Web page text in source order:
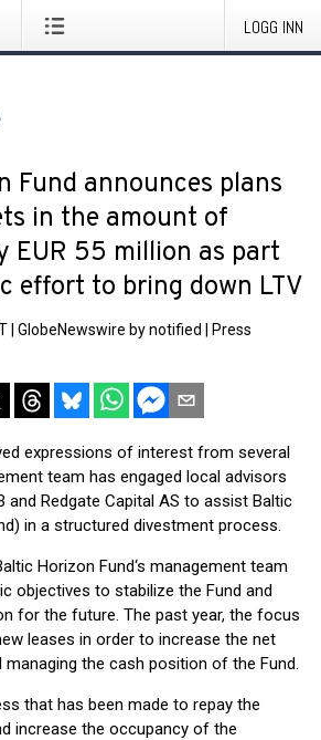
LOGG INN
Fund announces plans
in the amount of
EUR 55 million as part
effort to bring down LTV
GlobeNewswire by notified
Press
expressions of interest from several
team has engaged local advisors
and Redgate Capital AS to assist Baltic
in a structured divestment process.
Horizon Fund‘s management team
objectives to stabilize the Fund and
for the future. The past year, the focus
leases in order to increase the net
the cash position of the Fund.
that has been made to repay the
increase the occupancy of the